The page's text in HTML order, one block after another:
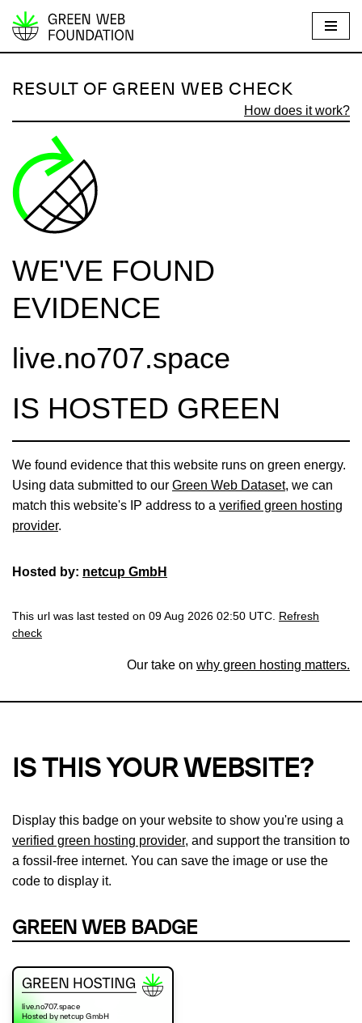
S
i
t
o
n
n
RESULT OF GREEN WEB CHECK
How does it work?
WE'VE FOUND
EVIDENCE
live.no707.space
IS HOSTED GREEN
We found evidence that this website runs on green energy.
Using data submitted to our Green Web Dataset, we can
match this website's IP address to a verified green hosting
provider.
Hosted by: netcup GmbH
This url was last tested on 09 Aug 2026 02:50 UTC.
Refresh
check
Our take on why green hosting matters.
IS THIS YOUR WEBSITE?
Display this badge on your website to show you're using a
verified green hosting provider, and support the transition to
a fossil-free internet. You can save the image or use the
code to display it.
GREEN WEB BADGE